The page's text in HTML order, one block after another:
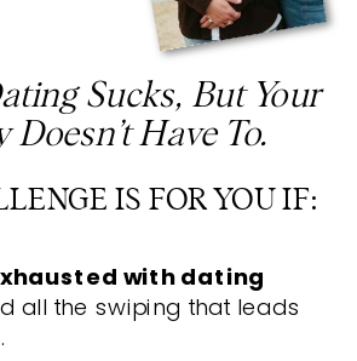
Sucks, But Your
Doesn’t Have To.
with dating
all the swiping that leads
IS FOR YOU IF: